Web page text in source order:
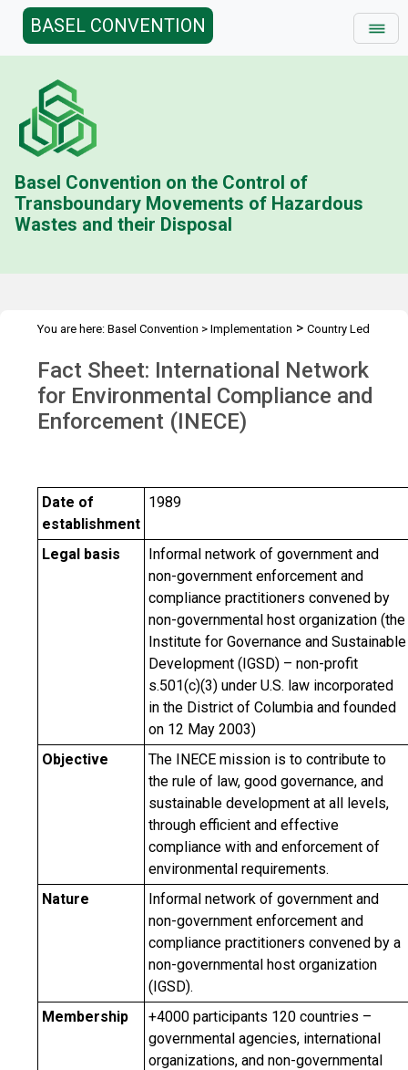
BASEL CONVENTION
Basel Convention on the Control of
Transboundary Movements of Hazardous
Wastes and their Disposal
You are here: Basel Convention > Implementation > Country Led
Enforcement Networks >INECE
Fact Sheet: International Network
for Environmental Compliance and
Enforcement (INECE)
Date of
establishment
1989
Legal basis
Informal network of government and
non-government enforcement and
compliance practitioners convened by
non-governmental host organization (the
Institute for Governance and Sustainable
Development (IGSD) – non-profit
s.501(c)(3) under U.S. law incorporated
in the District of Columbia and founded
on 12 May 2003)
Objective
The INECE mission is to contribute to
the rule of law, good governance, and
sustainable development at all levels,
through efficient and effective
compliance with and enforcement of
environmental requirements.
Nature
Informal network of government and
non-government enforcement and
compliance practitioners convened by a
non-governmental host organization
(IGSD).
Membership
+4000 participants 120 countries –
governmental agencies, international
organizations, and non-governmental